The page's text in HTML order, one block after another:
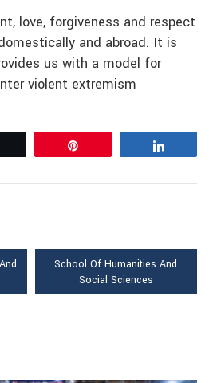
love, forgiveness and respect
and abroad. It is
us with a model for
violent extremism
School Of Humanities And
Social Sciences